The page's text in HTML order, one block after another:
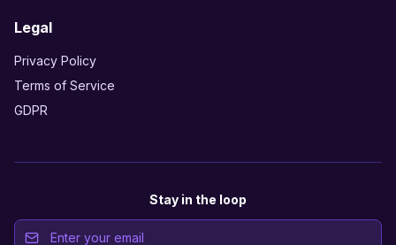
Legal
Privacy Policy
Terms of Service
GDPR
Stay in the loop